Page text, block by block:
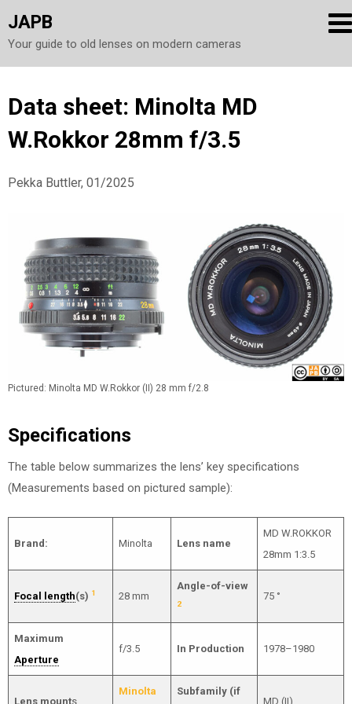
JAPB
Your guide to old lenses on modern cameras
Skip
content
Data sheet: Minolta MD
W.Rokkor 28mm f/3.5
Pekka Buttler, 01/2025
Pictured: Minolta MD W.Rokkor (II) 28 mm f/2.8
Specifications
The table below summarizes the lens’ key specifications
(Measurements based on pictured sample):
Brand: Minolta Lens name
MD W.ROKKOR
28mm 1:3.5
Focal length(s) 1 28 mm
Angle-of-view
2
75 °
Maximum
Aperture
f/3.5 In Production 1978–1980
Lens mounts
Minolta
Subfamily (if
MD (II)